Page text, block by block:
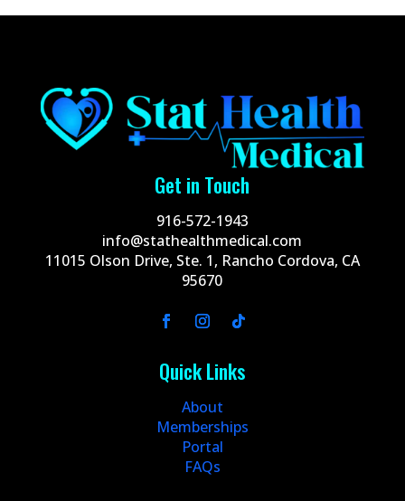
Get in Touch
916-572-1943
info@stathealthmedical.com
11015 Olson Drive, Ste. 1, Rancho Cordova, CA
95670
Quick Links
About
Memberships
Portal
FAQs